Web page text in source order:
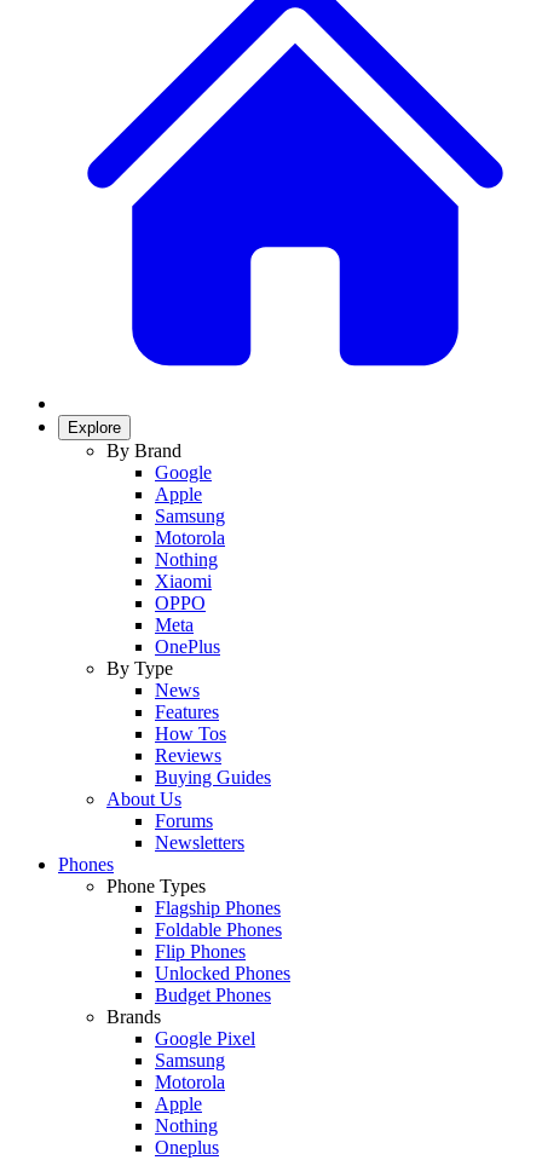
Explore
By Brand
Google
Apple
Samsung
Motorola
Nothing
Xiaomi
OPPO
Meta
OnePlus
By Type
News
Features
How Tos
Reviews
Buying Guides
About Us
Forums
Newsletters
Phones
Phone Types
Flagship Phones
Foldable Phones
Flip Phones
Unlocked Phones
Budget Phones
Brands
Google Pixel
Samsung
Motorola
Apple
Nothing
Oneplus